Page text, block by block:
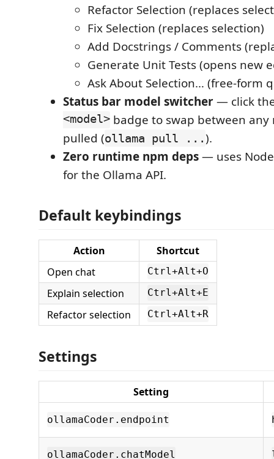
Refactor Selection (replaces
Fix Selection (replaces selection)
Add Docstrings / Comments
Generate Unit Tests (opens new
Ask About Selection… (free-form
Status bar model switcher— click
<model> badge to swap between any
pulled (ollama pull ...).
Zero runtime npm deps— uses
for the Ollama API.
Default keybindings
Action
Shortcut
Open chat
Ctrl+Alt+O
Explain selection Ctrl+Alt+E
Refactor selection Ctrl+Alt+R
Settings
Setting
ollamaCoder.endpoint
ollamaCoder.chatModel